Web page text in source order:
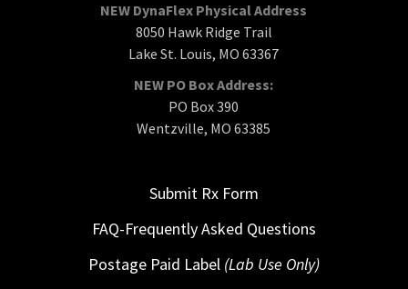
NEW DynaFlex Physical Address
8050 Hawk Ridge Trail
Lake St. Louis, MO 63367
NEW PO Box Address:
PO Box 390
Wentzville, MO 63385
Submit Rx Form
FAQ-Frequently Asked Questions
Postage Paid Label (Lab Use Only)